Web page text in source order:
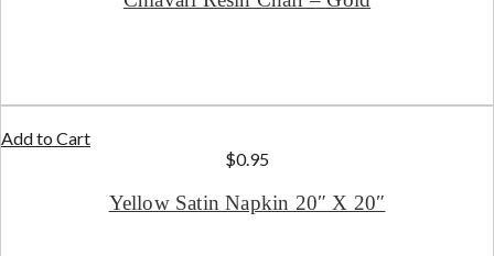
Add to Cart
$0.95
Yellow Satin Napkin 20″ X 20″